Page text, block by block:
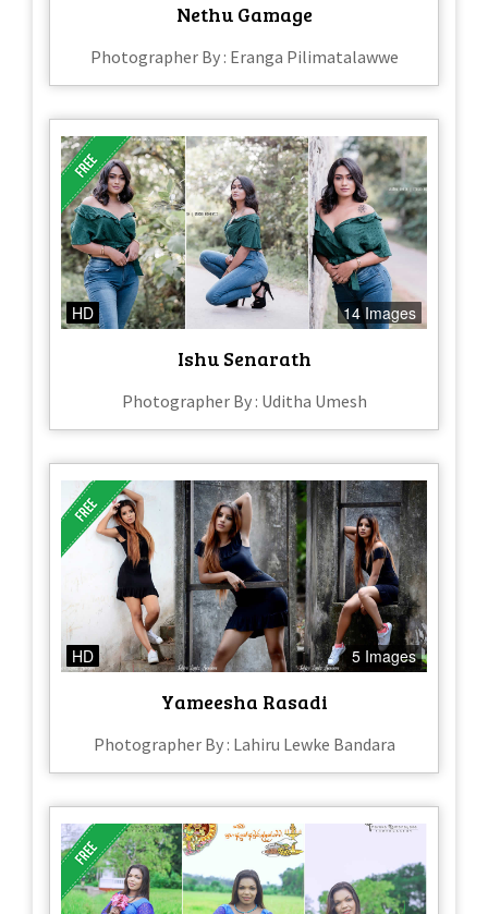
Nethu Gamage
Photographer By : Eranga Pilimatalawwe
HD 14 Images
Ishu Senarath
Photographer By : Uditha Umesh
HD 5 Images
Yameesha Rasadi
Photographer By : Lahiru Lewke Bandara